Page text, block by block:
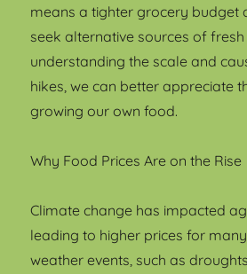
means a tighter grocery budget
seek alternative sources of
understanding the scale and
hikes, we can better appreciate
growing our own food.
Why Food Prices Are on the Rise
Climate change has impacted
leading to higher prices for
weather events, such as